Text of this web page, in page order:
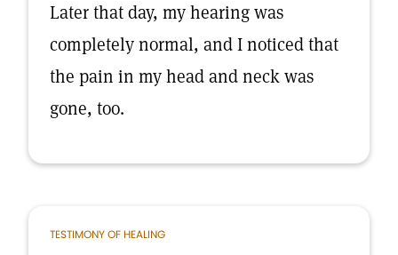
Later that day, my hearing was
completely normal, and I noticed that
the pain in my head and neck was
gone, too.
TESTIMONY OF HEALING